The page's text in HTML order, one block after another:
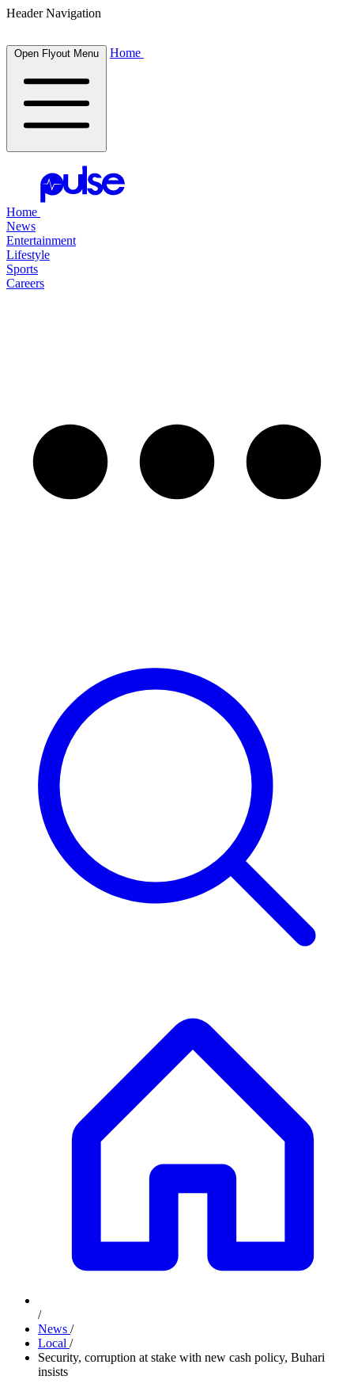
Header Navigation
Open Flyout Menu Home
Home
News
Entertainment
Lifestyle
Sports
Careers
/
News /
Local /
Security, corruption at stake with new cash policy, Buhari
insists